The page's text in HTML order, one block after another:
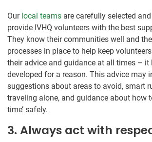
Our local teams are carefully selected
provide IVHQ volunteers with the best
They know their communities well and
processes in place to help keep
their advice and guidance at all times – it
developed for a reason. This advice may
suggestions about areas to avoid, smart
traveling alone, and guidance about how
time’ safely.
3. Always act with